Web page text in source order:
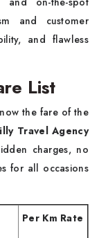
and customer
and flawless
List
the fare of the
Travel Agency
charges, no
for all occasions
Per Km Rate